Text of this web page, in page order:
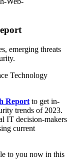
emerging threats
Technology
Report to get in-
trends of 2023.
IT decision-makers
current
to you now in this